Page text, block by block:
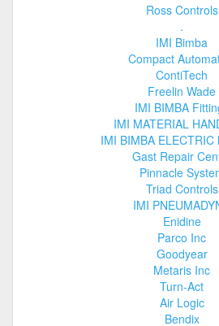
Ross Controls
.
IMI Bimba
Compact
ContiTech
Freelin Wade
IMI BIMBA
IMI MATERIAL
IMI BIMBA ELECTRIC
Gast Repair
Pinnacle
Triad Controls
IMI
Enidine
Parco Inc
Goodyear
Metaris Inc
Turn-Act
Air Logic
Bendix